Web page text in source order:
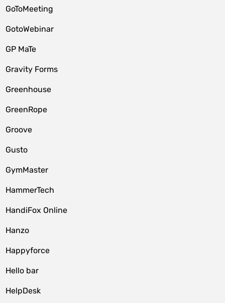
GoToMeeting
GotoWebinar
GP MaTe
Gravity Forms
Greenhouse
GreenRope
Groove
Gusto
GymMaster
HammerTech
HandiFox Online
Hanzo
Happyforce
Hello bar
HelpDesk